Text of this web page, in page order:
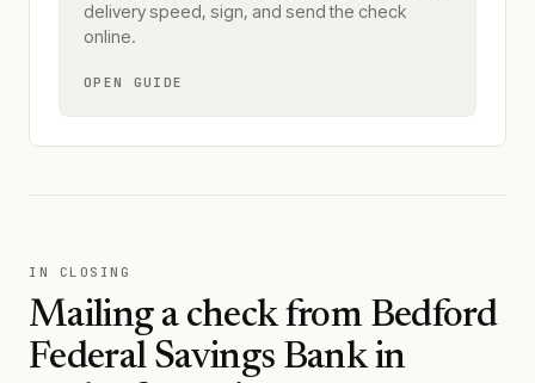
delivery speed, sign, and send the check
online.
OPEN GUIDE
IN CLOSING
Mailing a check from Bedford
Federal Savings Bankin